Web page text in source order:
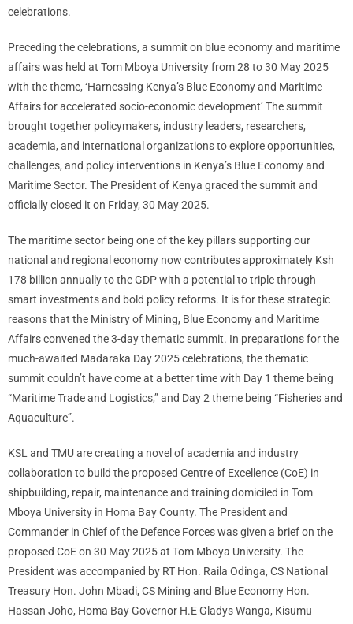
celebrations.
Preceding the celebrations, a summit on blue economy and maritime
affairs was held at Tom Mboya University from 28 to 30 May 2025
with the theme, ‘Harnessing Kenya’s Blue Economy and Maritime
Affairs for accelerated socio-economic development’ The summit
brought together policymakers, industry leaders, researchers,
academia, and international organizations to explore opportunities,
challenges, and policy interventions in Kenya’s Blue Economy and
Maritime Sector. The President of Kenya graced the summit and
officially closed it on Friday, 30 May 2025.
The maritime sector being one of the key pillars supporting our
national and regional economy now contributes approximately Ksh
178 billion annually to the GDP with a potential to triple through
smart investments and bold policy reforms. It is for these strategic
reasons that the Ministry of Mining, Blue Economy and Maritime
Affairs convened the 3-day thematic summit. In preparations for the
much-awaited Madaraka Day 2025 celebrations, the thematic
summit couldn’t have come at a better time with Day 1 theme being
“Maritime Trade and Logistics,” and Day 2 theme being “Fisheries and
Aquaculture”.
KSL and TMU are creating a novel of academia and industry
collaboration to build the proposed Centre of Excellence (CoE) in
shipbuilding, repair, maintenance and training domiciled in Tom
Mboya University in Homa Bay County. The President and
Commander in Chief of the Defence Forces was given a brief on the
proposed CoE on 30 May 2025 at Tom Mboya University. The
President was accompanied by RT Hon. Raila Odinga, CS National
Treasury Hon. John Mbadi, CS Mining and Blue Economy Hon.
Hassan Joho, Homa Bay Governor H.E Gladys Wanga, Kisumu